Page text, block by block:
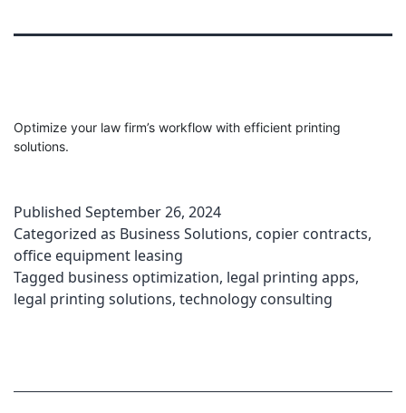
Optimize your law firm’s workflow with efficient printing
solutions.
Published September 26, 2024
Categorized as Business Solutions, copier contracts,
office equipment leasing
Tagged business optimization, legal printing apps,
legal printing solutions, technology consulting